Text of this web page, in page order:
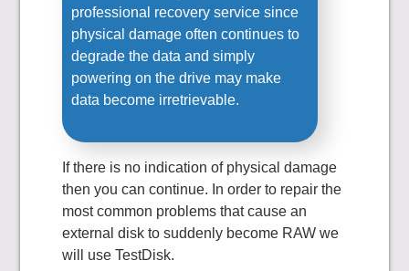
professional recovery service since
physical damage often continues to
degrade the data and simply
powering on the drive may make
data become irretrievable.
If there is no indication of physical damage
then you can continue. In order to repair the
most common problems that cause an
external disk to suddenly become RAW we
will use TestDisk.